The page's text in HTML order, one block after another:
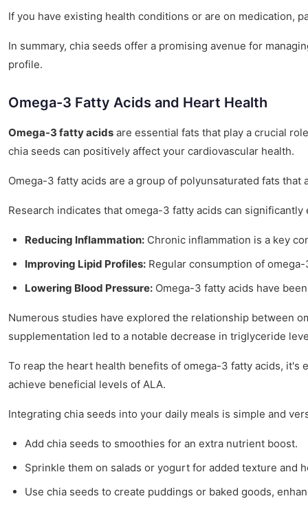
If you have existing health conditions or are on medication,
In summary, chia seeds offer a promising avenue for
profile.
Omega-3 Fatty Acids and Heart Health
Omega-3 fatty acids are essential fats that play a crucial
chia seeds can positively affect your cardiovascular health.
Omega-3 fatty acids are a group of polyunsaturated fats
Research indicates that omega-3 fatty acids can
Reducing Inflammation: Chronic inflammation is a key
Improving Lipid Profiles: Regular consumption of
Lowering Blood Pressure: Omega-3 fatty acids have
Numerous studies have explored the relationship between
supplementation led to a notable decrease in triglyceride
To reap the heart health benefits of omega-3 fatty acids, it's
achieve beneficial levels of ALA.
Integrating chia seeds into your daily meals is simple and
Add chia seeds to smoothies for an extra nutrient boost.
Sprinkle them on salads or yogurt for added texture and
Use chia seeds to create puddings or baked goods,